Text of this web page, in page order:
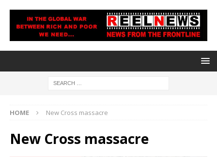
HOME New Cross massacre
New Cross massacre